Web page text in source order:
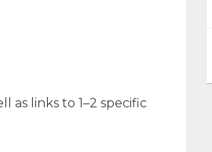
as links to 1–2 specific